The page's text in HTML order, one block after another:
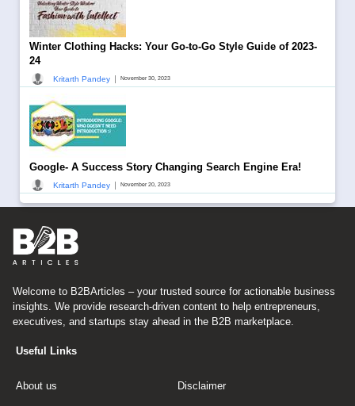
Winter Clothing Hacks: Your Go-to-Go Style Guide of 2023-
24
Kritarth Pandey November 30, 2023
Google- A Success Story Changing Search Engine Era!
Kritarth Pandey November 20, 2023
Welcome to B2BArticles – your trusted source for actionable business
insights. We provide research-driven content to help entrepreneurs,
executives, and startups stay ahead in the B2B marketplace.
Useful Links
About us Disclaimer